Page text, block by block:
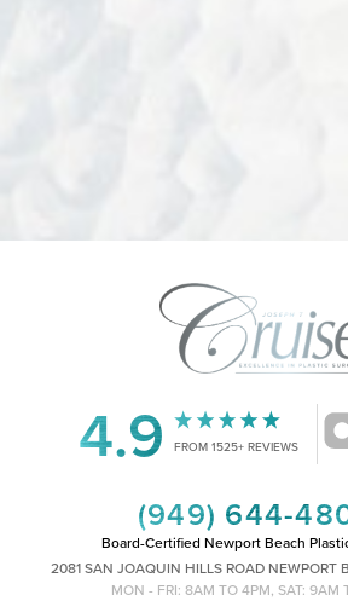
4.9 FROM 1525+ REVIEWS
(949) 644-
Board-Certified Newport Beach
2081 SAN JOAQUIN HILLS ROAD NEWPORT
MON - FRI: 8AM TO 4PM, SAT: 9AM